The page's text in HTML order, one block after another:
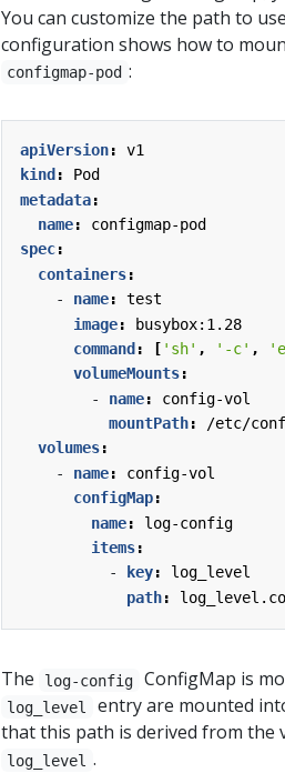
You can customize the path to
configuration shows how to
configmap-pod :
apiVersion:
v1
kind :
Pod
metadata:
name:
configmap-pod
spec:
containers:
- name:
test
image:
busybox:1.28
command : [ 'sh' , '-c' ,
volumeMounts:
- name:
config-vol
mountPath:
/etc/
volumes:
- name:
config-vol
configMap:
name:
log-config
items:
-
key:
log_level
path:
The log-config ConfigMap is
log_level entry are mounted
that this path is derived from the
log_level .